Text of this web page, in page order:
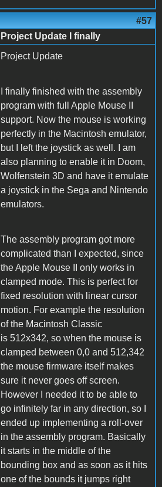
#57
Project Update I finally
Project Update
I finally finished with the assembly
program with full Apple Mouse II
support. Now the mouse is working
perfectly in the Macintosh emulator,
but I left the joystick as well. I am
also planning to enable it in Doom,
Wolfenstein 3D and have it emulate
a joystick in the Sega and Nintendo
emulators.
The assembly program got more
complicated than I expected, since
the Apple Mouse II only works in
clamped mode. This is perfect for
fixed resolution with linear cursor
motion. For example the resolution
of the Macintosh Classic
is 512x342, so when the mouse is
clamped between 0,0 and 512,342
the mouse firmware itself makes
sure it never goes off screen.
However I needed it to be able to
go infinitely far in any direction, so I
ended up implementing a roll-over
in the assembly program. Basically
it starts in the middle of the
bounding box and as soon as it hits
one of the bounds it jumps right